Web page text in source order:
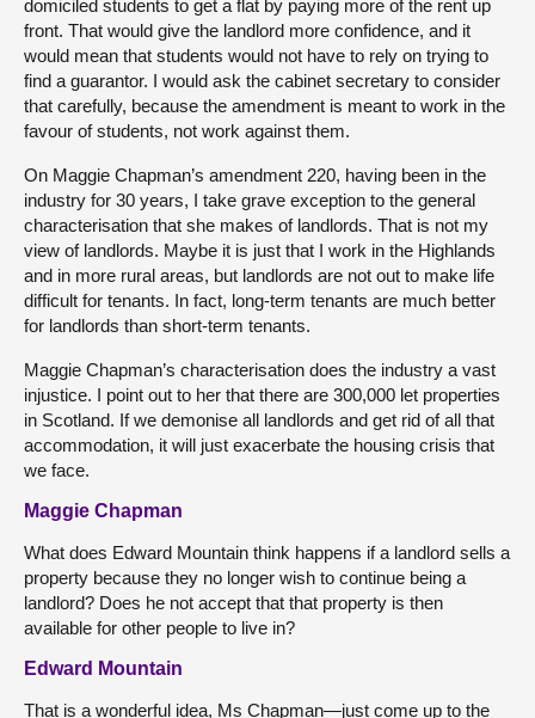
domiciled students to get a flat by paying more of the rent up
front. That would give the landlord more confidence, and it
would mean that students would not have to rely on trying to
find a guarantor. I would ask the cabinet secretary to consider
that carefully, because the amendment is meant to work in the
favour of students, not work against them.
On Maggie Chapman’s amendment 220, having been in the
industry for 30 years, I take grave exception to the general
characterisation that she makes of landlords. That is not my
view of landlords. Maybe it is just that I work in the Highlands
and in more rural areas, but landlords are not out to make life
difficult for tenants. In fact, long-term tenants are much better
for landlords than short-term tenants.
Maggie Chapman’s characterisation does the industry a vast
injustice. I point out to her that there are 300,000 let properties
in Scotland. If we demonise all landlords and get rid of all that
accommodation, it will just exacerbate the housing crisis that
we face.
Maggie Chapman
What does Edward Mountain think happens if a landlord sells a
property because they no longer wish to continue being a
landlord? Does he not accept that that property is then
available for other people to live in?
Edward Mountain
That is a wonderful idea, Ms Chapman—just come up to the